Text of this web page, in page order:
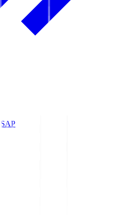
SAP